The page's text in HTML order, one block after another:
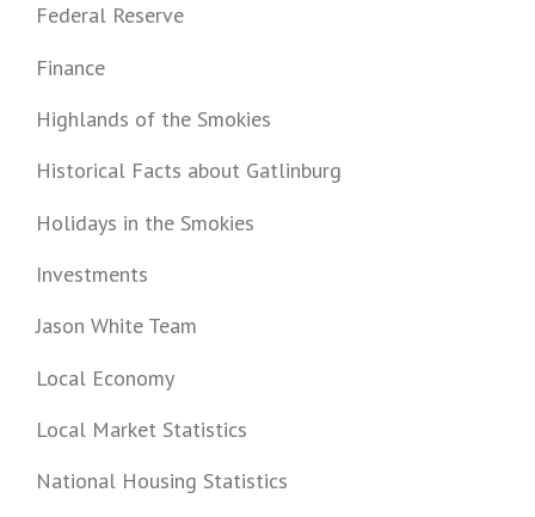
Federal Reserve
Finance
Highlands of the Smokies
Historical Facts about Gatlinburg
Holidays in the Smokies
Investments
Jason White Team
Local Economy
Local Market Statistics
National Housing Statistics